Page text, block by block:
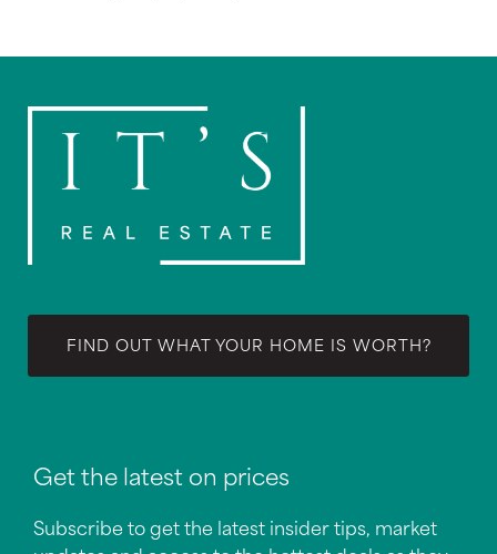
FIND OUT WHAT YOUR HOME IS WORTH?
Get the latest on prices
Subscribe to get the latest insider tips, market